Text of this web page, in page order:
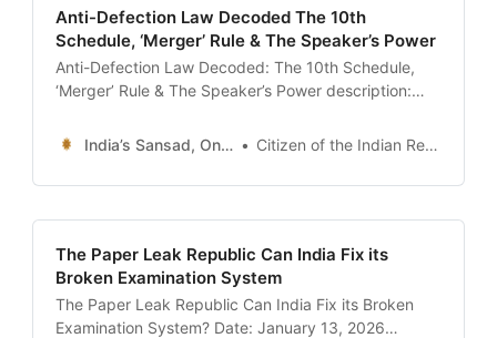
Anti-Defection Law Decoded The 10th
Schedule, ‘Merger’ Rule & The Speaker’s Power
Anti-Defection Law Decoded: The 10th Schedule,
‘Merger’ Rule & The Speaker’s Power description:
Schedule). Understand the grounds for
disqualification, the ‘2/3rd Merger’ exception, the
role of the Speaker as a Tribunal, and landmark
India’s Sansad, Online ! Citizen of the Indian Republic
The Paper Leak Republic Can India Fix its
Broken Examination System
The Paper Leak Republic Can India Fix its Broken
Examination System? Date: January 13, 2026